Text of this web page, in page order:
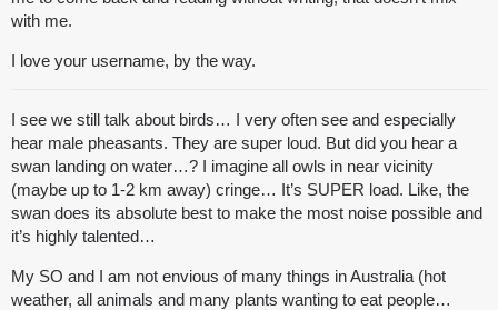
with me.
I love your username, by the way.
I see we still talk about birds… I very often see and especially
hear male pheasants. They are super loud. But did you hear a
swan landing on water…? I imagine all owls in near vicinity
(maybe up to 1-2 km away) cringe… It’s SUPER load. Like, the
swan does its absolute best to make the most noise possible and
it’s highly talented…
My SO and I am not envious of many things in Australia (hot
weather, all animals and many plants wanting to eat people…